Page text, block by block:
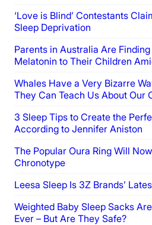
‘Love is Blind’ Contestants
Sleep Deprivation
Parents in Australia Are
Melatonin to Their Children
Whales Have a Very Bizarre
They Can Teach Us About Our
3 Sleep Tips to Create the
According to Jennifer Aniston
The Popular Oura Ring Will
Chronotype
Leesa Sleep Is 3Z Brands’
Weighted Baby Sleep Sacks
Ever – But Are They Safe?